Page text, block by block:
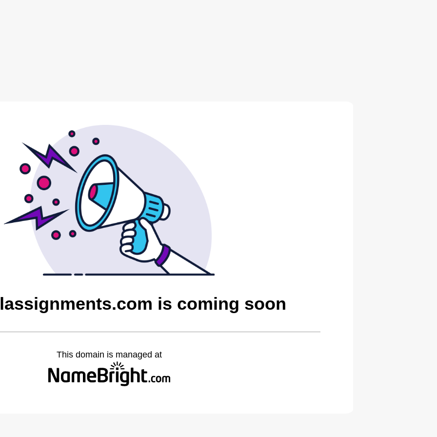
is coming soon
This domain is managed at